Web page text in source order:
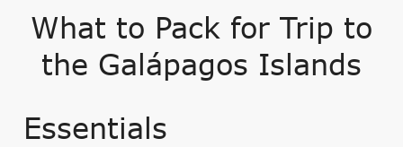
What to Pack for Trip to
the Galápagos Islands
Essentials